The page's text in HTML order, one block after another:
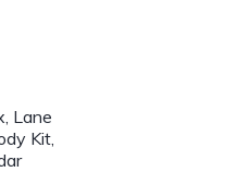
Lane
Kit,